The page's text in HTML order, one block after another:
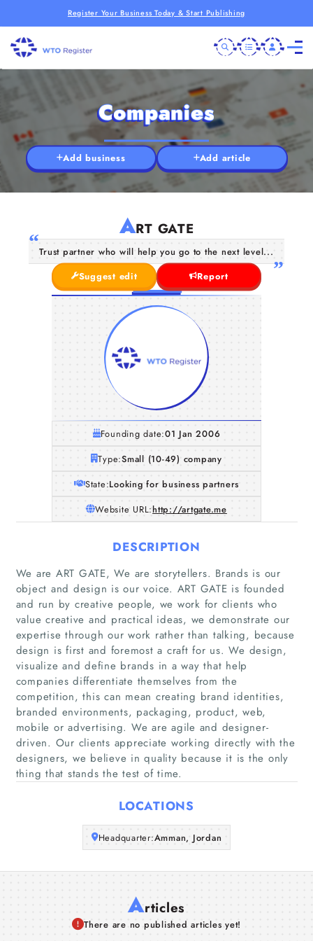
Register Your Business Today & Start Publishing
Home
Companies
Articles
About Us
Companies
Add business Add article
ART GATE
Trust partner who will help you go to the next level...
Suggest edit
Report
Founding date:01 Jan 2006
Type:Small (10-49) company
State:Looking for business partners
Website URL:http://artgate.me
DESCRIPTION
We are ART GATE, We are storytellers. Brands is our
object and design is our voice. ART GATE is founded
and run by creative people, we work for clients who
value creative and practical ideas, we demonstrate our
expertise through our work rather than talking, because
design is first and foremost a craft for us. We design,
visualize and define brands in a way that help
companies differentiate themselves from the
competition, this can mean creating brand identities,
branded environments, packaging, product, web,
mobile or advertising. We are agile and designer-
driven. Our clients appreciate working directly with the
designers, we believe in quality because it is the only
thing that stands the test of time.
LOCATIONS
Headquarter:Amman, Jordan
Articles
There are no published articles yet!